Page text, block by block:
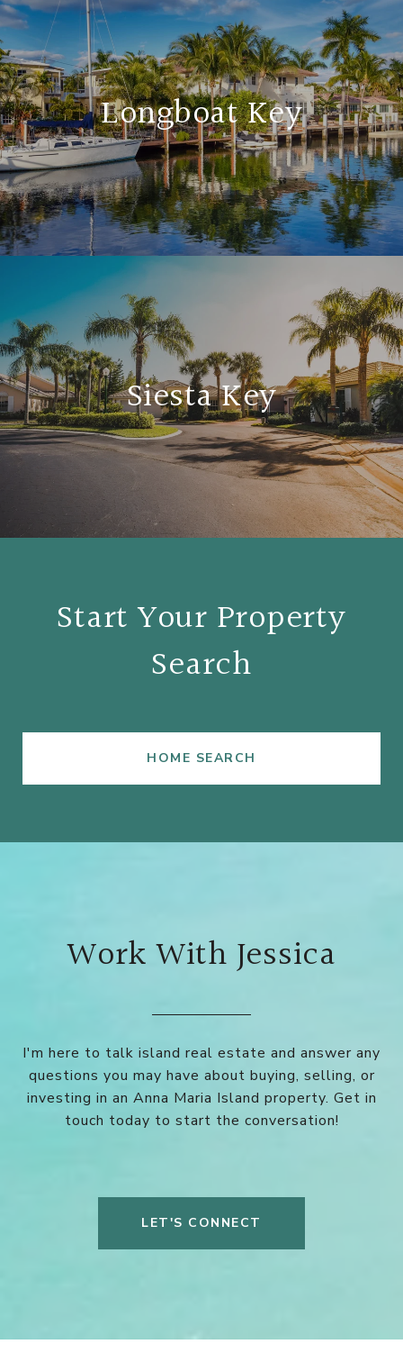
Longboat Key
Siesta Key
Start Your Property
Search
HOME SEARCH
Work With Jessica
I'm here to talk island real estate and answer any
questions you may have about buying, selling, or
investing in an Anna Maria Island property. Get in
touch today to start the conversation!
LET'S CONNECT